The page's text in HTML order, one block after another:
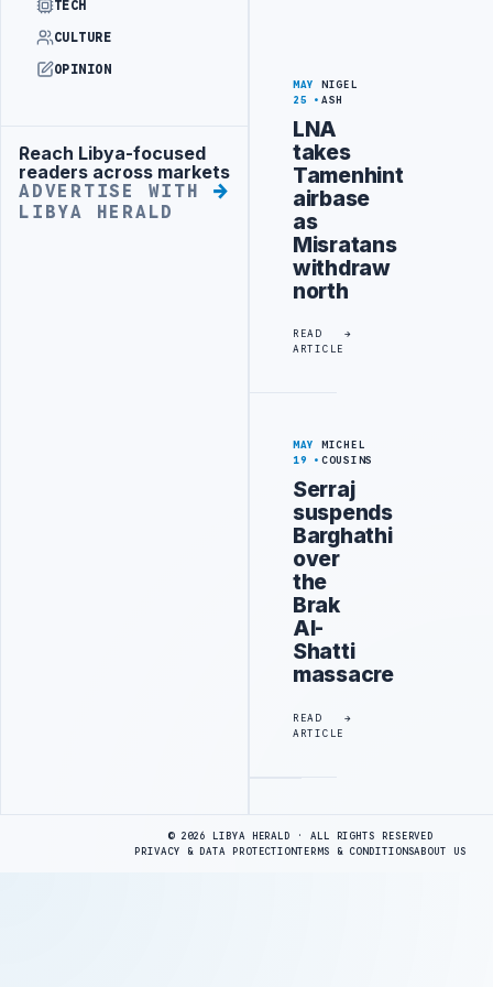
TECH
CULTURE
OPINION
Advertisement
Reach Libya-focused
readers across markets
ADVERTISE WITH
LIBYA HERALD
MAY
25
NIGEL
ASH
LNA
takes
Tamenhint
airbase
as
Misratans
withdraw
north
READ
ARTICLE
MAY
19
MICHEL
COUSINS
Serraj
suspends
Barghathi
over
the
Brak
Al-
Shatti
massacre
READ
ARTICLE
© 2026 LIBYA HERALD · ALL RIGHTS RESERVED
PRIVACY & DATA PROTECTIONTERMS & CONDITIONSABOUT US